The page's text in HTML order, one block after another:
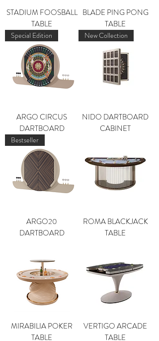
STADIUM FOOSBALL
TABLE
BLADE PING PONG
TABLE
Special Edition
ARGO CIRCUS
DARTBOARD
New Collection
NIDO DARTBOARD
CABINET
Bestseller
ARGO20
DARTBOARD
ROMA BLACKJACK
TABLE
MIRABILIA POKER
TABLE
VERTIGO ARCADE
TABLE